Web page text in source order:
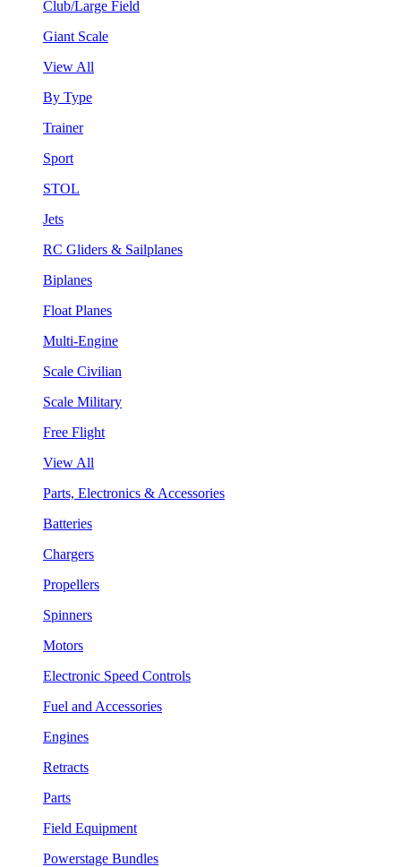
Club/Large Field
Giant Scale
View All
By Type
Trainer
Sport
STOL
Jets
RC Gliders & Sailplanes
Biplanes
Float Planes
Multi-Engine
Scale Civilian
Scale Military
Free Flight
View All
Parts, Electronics & Accessories
Batteries
Chargers
Propellers
Spinners
Motors
Electronic Speed Controls
Fuel and Accessories
Engines
Retracts
Parts
Field Equipment
Powerstage Bundles